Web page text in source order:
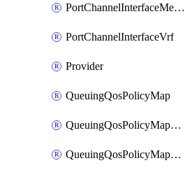
PortChannelInterfaceMember
PortChannelInterfaceVrf
Provider
QueuingQosPolicyMap
QueuingQosPolicyMapMatchClassMap
QueuingQosPolicyMapMatchClassMapPriority